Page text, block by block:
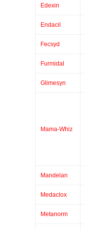
Edexin
Endacil
Fecsyd
Furmidal
Glimesyn
Mama-Whiz
Mandelan
Medaclox
Metanorm